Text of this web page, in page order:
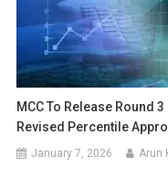
MCC To Release Round
Revised Percentile
January 7, 2026 Arun